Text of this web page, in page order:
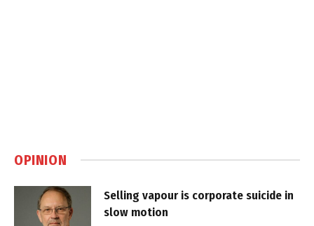
OPINION
Selling vapour is corporate suicide in
slow motion